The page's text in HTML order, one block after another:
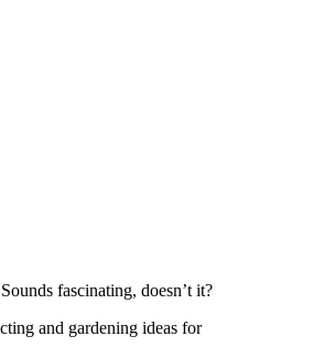
fascinating, doesn’t it?
and gardening ideas for